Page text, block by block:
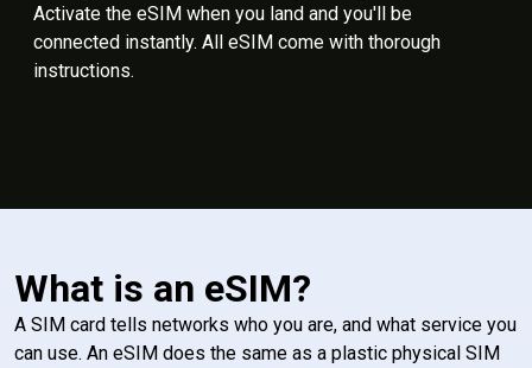
Activate the eSIM when you land and you'll be
connected instantly. All eSIM come with thorough
instructions.
What is an eSIM?
A SIM card tells networks who you are, and what service you
can use. An eSIM does the same as a plastic physical SIM